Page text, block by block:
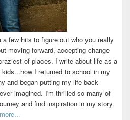
few hits to figure out who you really
moving forward, accepting change
of places. I write about life as a
I returned to school in my
and began putting my life back
imagined. I'm thrilled so many of
and find inspiration in my story.